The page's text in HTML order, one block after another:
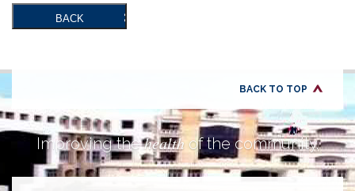
BACK
BACK TO TOP
Improving thehealth of the community.